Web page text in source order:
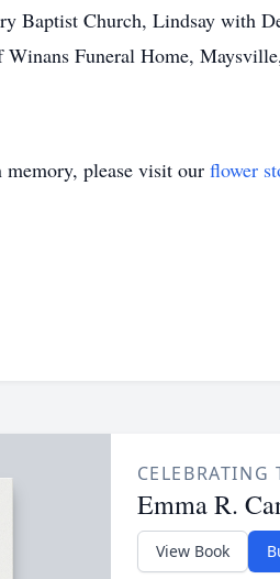
Baptist Church, Lindsay with
Funeral Home,
memory, please visit our flower
CELEBRATING
Emma R.
View Book